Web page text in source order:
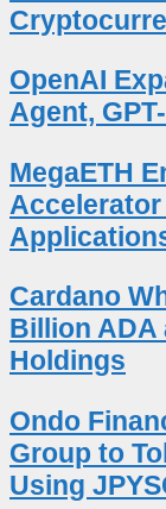
OpenAI
Agent,
MegaETH
Cardano
Billion ADA
Holdings
Ondo
Group to
Using